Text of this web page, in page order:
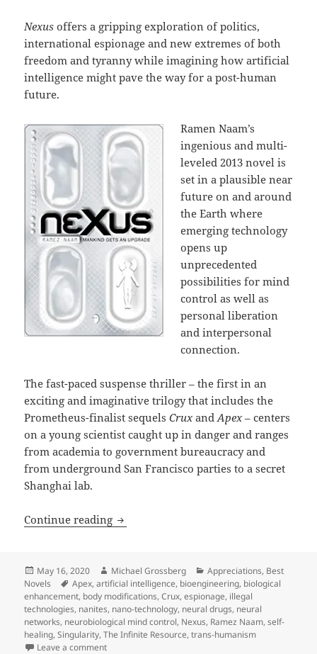
Nexusoffers a gripping exploration of politics,
international espionage and new extremes of both
freedom and tyranny while imagining how artificial
intelligence might pave the way for a post-human
future.
Ramen Naam’s
ingenious and multi-
leveled 2013 novel is
set in a plausible near
future on and around
the Earth where
emerging technology
opens up
unprecedented
possibilities for mind
control as well as
personal liberation
and interpersonal
connection.
The fast-paced suspense thriller – the first in an
exciting and imaginative trilogy that includes the
Prometheus-finalist sequels CruxandApex– centers
on a young scientist caught up in danger and ranges
from academia to government bureaucracy and
from underground San Francisco parties to a secret
Shanghai lab.
Continue reading Artificial intelligence, bioengineering,
Posted
on
May 16, 2020 Author
Michael Grossberg Categories
Appreciations, Best
Novels
Tags
Apex,artificial intelligence, bioengineering, biological
enhancement, body modifications,Crux,espionage, illegal
technologies, nanites, nano-technology, neural drugs, neural
networks, neurobiological mind control, Nexus, Ramez Naam,self-
healing,Singularity,The Infinite Resource,trans-humanism
Leave a commenton Artificial intelligence, bioengineering, brain